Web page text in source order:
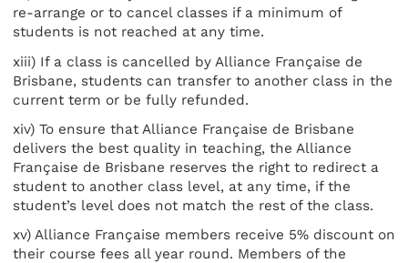
re-arrange or to cancel classes if a minimum of
students is not reached at any time.
xiii) If a class is cancelled by Alliance Française de
Brisbane, students can transfer to another class in the
current term or be fully refunded.
xiv) To ensure that Alliance Française de Brisbane
delivers the best quality in teaching, the Alliance
Française de Brisbane reserves the right to redirect a
student to another class level, at any time, if the
student’s level does not match the rest of the class.
xv) Alliance Française members receive 5% discount on
their course fees all year round. Members of the